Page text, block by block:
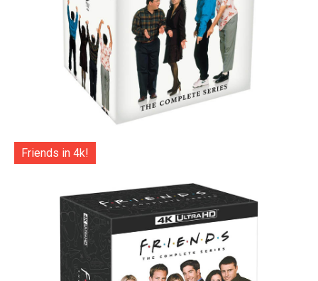
Friends in 4k!